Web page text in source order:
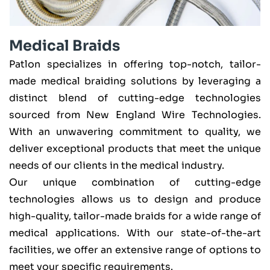
Medical Braids
Patlon specializes in offering top-notch, tailor-
made medical braiding solutions by leveraging a
distinct blend of cutting-edge technologies
sourced from New England Wire Technologies.
With an unwavering commitment to quality, we
deliver exceptional products that meet the unique
needs of our clients in the medical industry.
Our unique combination of cutting-edge
technologies allows us to design and produce
high-quality, tailor-made braids for a wide range of
medical applications. With our state-of-the-art
facilities, we offer an extensive range of options to
meet your specific requirements.